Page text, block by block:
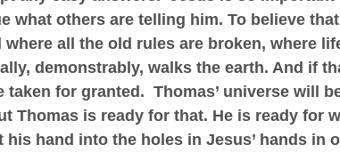
what others are telling him. To believe
all the old rules are broken, where
demonstrably, walks the earth. And if
for granted.  Thomas’ universe will
Thomas is ready for that. He is ready for
hand into the holes in Jesus’ hands in